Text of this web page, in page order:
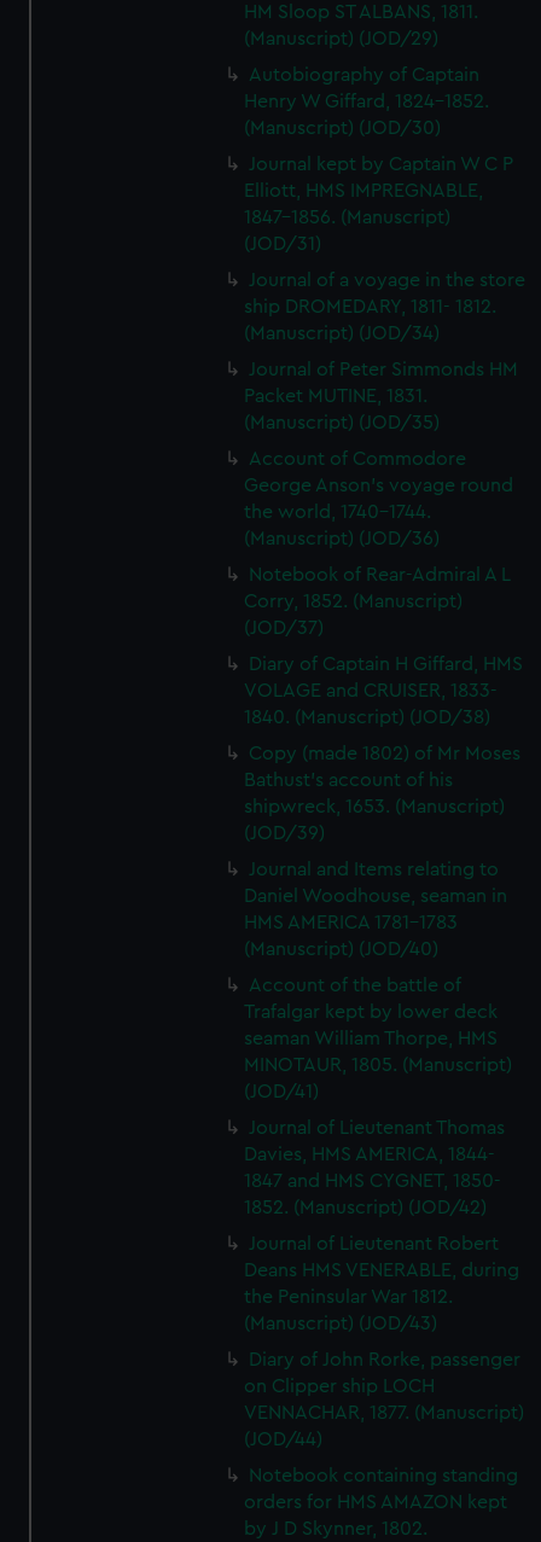
HM Sloop ST ALBANS, 1811.
(Manuscript) (JOD/29)
Autobiography of Captain
Henry W Giffard, 1824-1852.
(Manuscript) (JOD/30)
Journal kept by Captain W C P
Elliott, HMS IMPREGNABLE,
1847-1856. (Manuscript)
(JOD/31)
Journal of a voyage in the store
ship DROMEDARY, 1811- 1812.
(Manuscript) (JOD/34)
Journal of Peter Simmonds HM
Packet MUTINE, 1831.
(Manuscript) (JOD/35)
Account of Commodore
George Anson's voyage round
the world, 1740-1744.
(Manuscript) (JOD/36)
Notebook of Rear-Admiral A L
Corry, 1852. (Manuscript)
(JOD/37)
Diary of Captain H Giffard, HMS
VOLAGE and CRUISER, 1833-
1840. (Manuscript) (JOD/38)
Copy (made 1802) of Mr Moses
Bathust's account of his
shipwreck, 1653. (Manuscript)
(JOD/39)
Journal and Items relating to
Daniel Woodhouse, seaman in
HMS AMERICA 1781-1783
(Manuscript) (JOD/40)
Account of the battle of
Trafalgar kept by lower deck
seaman William Thorpe, HMS
MINOTAUR, 1805. (Manuscript)
(JOD/41)
Journal of Lieutenant Thomas
Davies, HMS AMERICA, 1844-
1847 and HMS CYGNET, 1850-
1852. (Manuscript) (JOD/42)
Journal of Lieutenant Robert
Deans HMS VENERABLE, during
the Peninsular War 1812.
(Manuscript) (JOD/43)
Diary of John Rorke, passenger
on Clipper ship LOCH
VENNACHAR, 1877. (Manuscript)
(JOD/44)
Notebook containing standing
orders for HMS AMAZON kept
by J D Skynner, 1802.